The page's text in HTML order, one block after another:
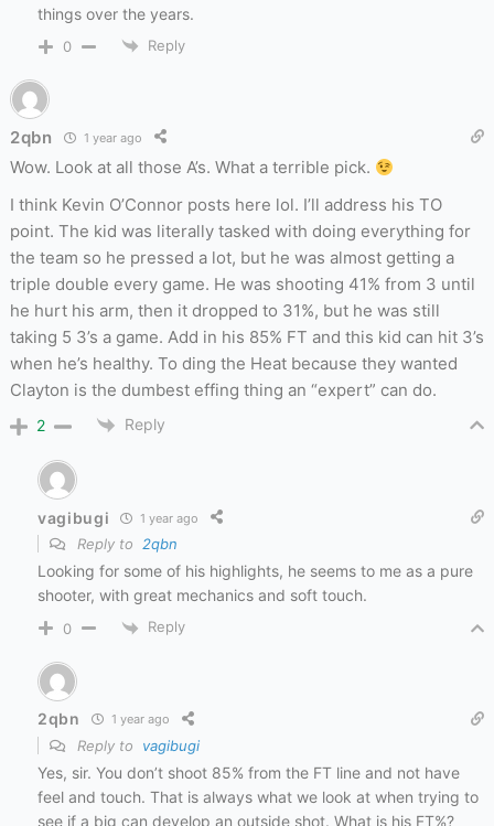
things over the years.
0 Reply
2qbn 1 year ago
Wow. Look at all those A’s. What a terrible pick.
I think Kevin O’Connor posts here lol. I’ll address his TO
point. The kid was literally tasked with doing everything for
the team so he pressed a lot, but he was almost getting a
triple double every game. He was shooting 41% from 3 until
he hurt his arm, then it dropped to 31%, but he was still
taking 5 3’s a game. Add in his 85% FT and this kid can hit 3’s
when he’s healthy. To ding the Heat because they wanted
Clayton is the dumbest effing thing an “expert” can do.
2 Reply
vagibugi 1 year ago
Reply to 2qbn
Looking for some of his highlights, he seems to me as a pure
shooter, with great mechanics and soft touch.
0 Reply
2qbn 1 year ago
Reply to vagibugi
Yes, sir. You don’t shoot 85% from the FT line and not have
feel and touch. That is always what we look at when trying to
see if a big can develop an outside shot. What is his FT%?